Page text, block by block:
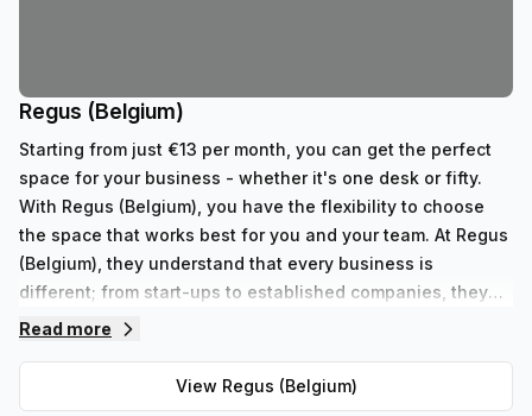
Regus (Belgium)
Starting from just €13 per month, you can get the perfect
space for your business - whether it's one desk or fifty.
With Regus (Belgium), you have the flexibility to choose
the space that works best for you and your team. At Regus
(Belgium), they understand that every business is
different; from start-ups to established companies, they
have something to fit all needs. With their range of 352
workspace solution for businesses of any size. But that's
not all - Regus' experienced team are always on hand to
Read more
View Regus (Belgium)